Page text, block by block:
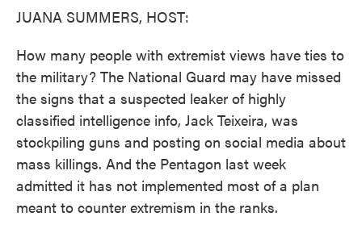
JUANA SUMMERS, HOST:
How many people with extremist views have ties to
the military? The National Guard may have missed
the signs that a suspected leaker of highly
classified intelligence info, Jack Teixeira, was
stockpiling guns and posting on social media about
mass killings. And the Pentagon last week
admitted it has not implemented most of a plan
meant to counter extremism in the ranks.